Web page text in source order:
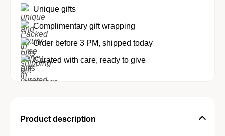
Product description
Unique gifts
Complimentary gift wrapping
Order before 3 PM, shipped today
Curated with care, ready to give